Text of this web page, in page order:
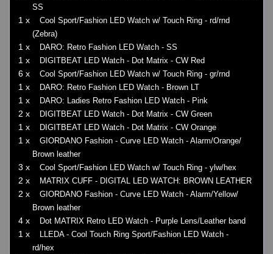
SS
1 x
Cool Sport/Fashion LED Watch w/ Touch Ring - rd/rnd
(Zebra)
1 x DARO: Retro Fashion LED Watch - SS
1 x DIGITBEAT LED Watch - Dot Matrix - CW Red
6 x Cool Sport/Fashion LED Watch w/ Touch Ring - gr/rnd
1 x DARO: Retro Fashion LED Watch - Brown LT
1 x DARO: Ladies Retro Fashion LED Watch - Pink
2 x DIGITBEAT LED Watch - Dot Matrix - CW Green
1 x DIGITBEAT LED Watch - Dot Matrix - CW Orange
1 x
GIORDANO Fashion - Curve LED Watch - Alarm/Orange/
Brown leather
3 x Cool Sport/Fashion LED Watch w/ Touch Ring - ylw/hex
2 x MATRIX CUFF - DIGITAL LED WATCH: BROWN LEATHER
2 x
GIORDANO Fashion - Curve LED Watch - Alarm/Yellow/
Brown leather
4 x Dot MATRIX Retro LED Watch - Purple Lens/Leather band
1 x
LLEDA - Cool Touch Ring Sport/Fashion LED Watch -
rd/hex